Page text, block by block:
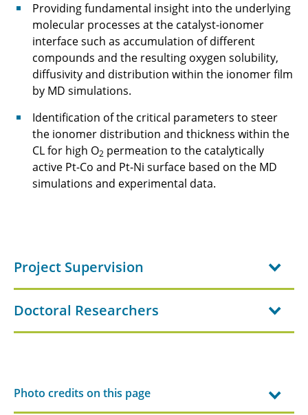
Providing fundamental insight into the underlying
molecular processes at the catalyst-ionomer
interface such as accumulation of different
compounds and the resulting oxygen solubility,
diffusivity and distribution within the ionomer film
by MD simulations.
Identification of the critical parameters to steer
the ionomer distribution and thickness within the
CL for high O2 permeation to the catalytically
active Pt-Co and Pt-Ni surface based on the MD
simulations and experimental data.
Project Supervision
Doctoral Researchers
Photo credits on this page